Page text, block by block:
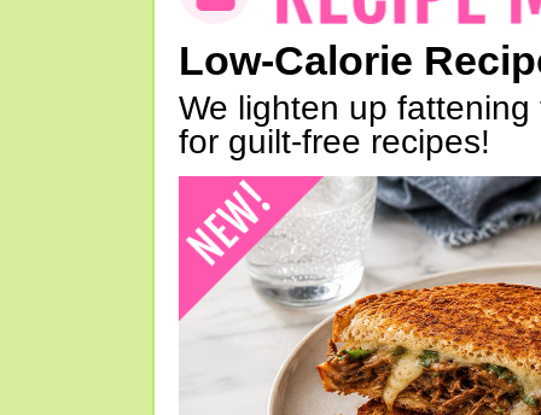
Low-Calorie
We lighten up
for guilt-free recipes!